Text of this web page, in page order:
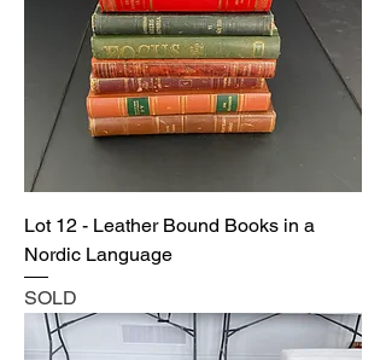
Lot 12 - Leather Bound Books in a
Nordic Language
SOLD